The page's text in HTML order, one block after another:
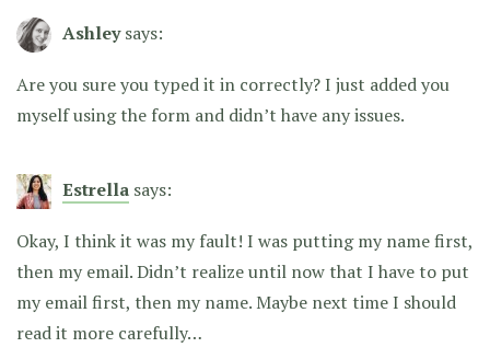
Ashley says:
Are you sure you typed it in correctly? I just added you
myself using the form and didn’t have any issues.
Estrella says:
Okay, I think it was my fault! I was putting my name first,
then my email. Didn’t realize until now that I have to put
my email first, then my name. Maybe next time I should
read it more carefully…